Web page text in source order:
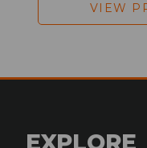
VIEW